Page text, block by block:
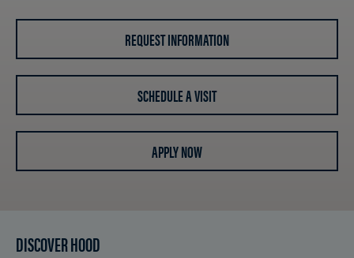
REQUEST INFORMATION
SCHEDULE A VISIT
APPLY NOW
DISCOVER HOOD